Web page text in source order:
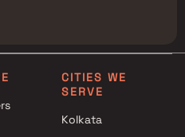
CITIES WE
SERVE
Kolkata